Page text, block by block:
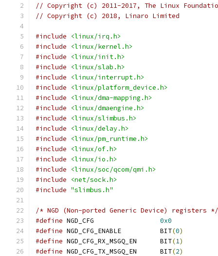
// Copyright (c) 2011-2017, The Linux
// Copyright (c) 2018, Linaro Limited
#include
<linux/irq.h>
#include
<linux/kernel.h>
#include
<linux/init.h>
#include
<linux/slab.h>
#include
<linux/interrupt.h>
#include
<linux/platform_device.h>
#include
<linux/dma-mapping.h>
#include
<linux/dmaengine.h>
#include
<linux/slimbus.h>
#include
<linux/delay.h>
#include
<linux/pm_runtime.h>
#include
<linux/of.h>
#include
<linux/io.h>
#include
<linux/soc/qcom/qmi.h>
#include
<net/sock.h>
#include "slimbus.h"
/* NGD (Non-ported Generic Device) registers */
#define
0x0
#define
	NGD_CFG_ENABLE		BIT
(0)
#define
	NGD_CFG_RX_MSGQ_EN	BIT
(1)
#define
	NGD_CFG_TX_MSGQ_EN	BIT
(2)